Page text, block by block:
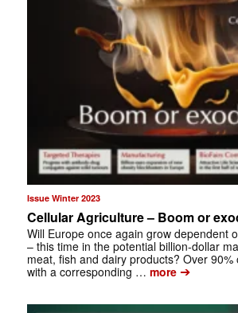
Issue Winter 2023
Cellular Agriculture – Boom or
Will Europe once again grow dependent
– this time in the potential billion-dollar
meat, fish and dairy products? Over 90%
with a corresponding … more➔